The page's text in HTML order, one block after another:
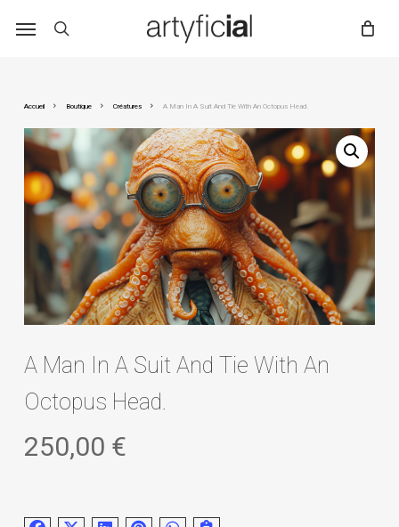
Accueil Boutique Créatures A Man In A Suit And Tie With An Octopus Head.
A Man In A Suit And Tie With An
Octopus Head.
250,00 €